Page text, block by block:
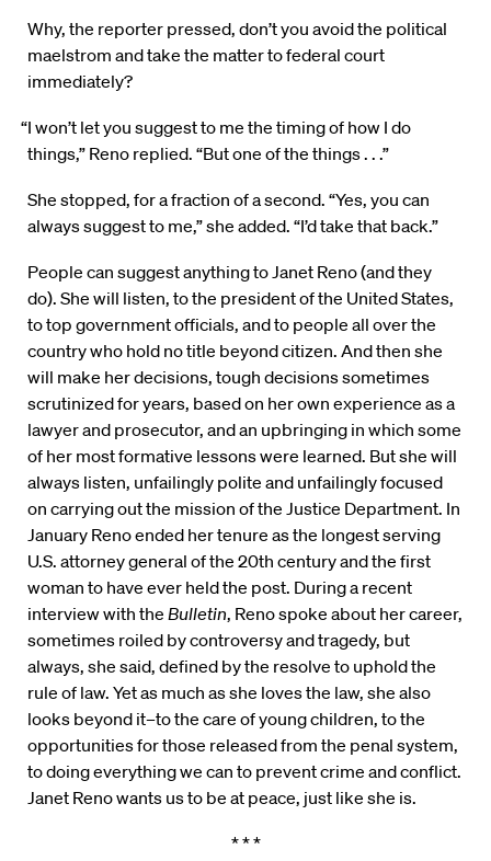
Why, the reporter pressed, don’t you avoid the political
maelstrom and take the matter to federal court
immediately?
“I won’t let you suggest to me the timing of how I do
things,” Reno replied. “But one of the things . . .”
She stopped, for a fraction of a second. “Yes, you can
always suggest to me,” she added. “I’d take that back.”
People can suggest anything to Janet Reno (and they
do). She will listen, to the president of the United States,
to top government officials, and to people all over the
country who hold no title beyond citizen. And then she
will make her decisions, tough decisions sometimes
scrutinized for years, based on her own experience as a
lawyer and prosecutor, and an upbringing in which some
of her most formative lessons were learned. But she will
always listen, unfailingly polite and unfailingly focused
on carrying out the mission of the Justice Department. In
January Reno ended her tenure as the longest serving
U.S. attorney general of the 20th century and the first
woman to have ever held the post. During a recent
interview with the Bulletin, Reno spoke about her career,
sometimes roiled by controversy and tragedy, but
always, she said, defined by the resolve to uphold the
rule of law. Yet as much as she loves the law, she also
looks beyond it–to the care of young children, to the
opportunities for those released from the penal system,
to doing everything we can to prevent crime and conflict.
Janet Reno wants us to be at peace, just like she is.
* * *